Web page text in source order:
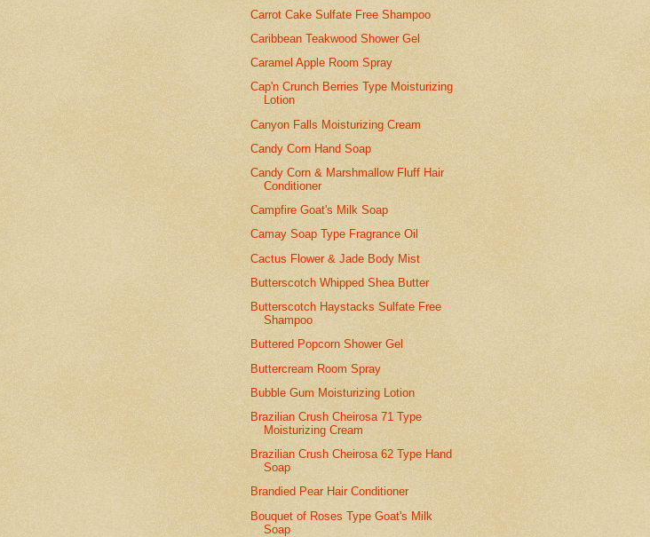
Carrot Cake Sulfate Free Shampoo
Caribbean Teakwood Shower Gel
Caramel Apple Room Spray
Cap'n Crunch Berries Type Moisturizing
Lotion
Canyon Falls Moisturizing Cream
Candy Corn Hand Soap
Candy Corn & Marshmallow Fluff Hair
Conditioner
Campfire Goat's Milk Soap
Camay Soap Type Fragrance Oil
Cactus Flower & Jade Body Mist
Butterscotch Whipped Shea Butter
Butterscotch Haystacks Sulfate Free
Shampoo
Buttered Popcorn Shower Gel
Buttercream Room Spray
Bubble Gum Moisturizing Lotion
Brazilian Crush Cheirosa 71 Type
Moisturizing Cream
Brazilian Crush Cheirosa 62 Type Hand
Soap
Brandied Pear Hair Conditioner
Bouquet of Roses Type Goat's Milk
Soap